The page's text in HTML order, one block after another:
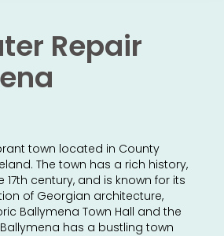
Repair
town located in County
The town has a rich history,
century, and is known for its
of Georgian architecture,
Ballymena Town Hall and the
has a bustling town